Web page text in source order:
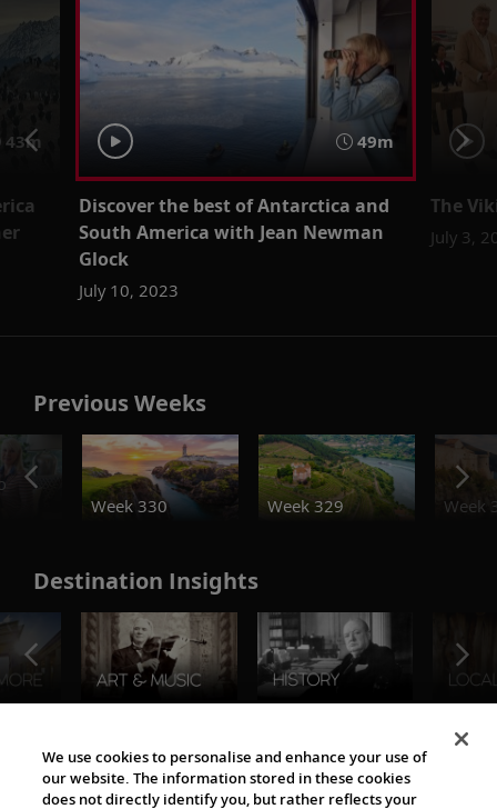
43m 49m
Discover the best of Antarctica and
South America with Jean Newman
Glock
July 10, 2023
The
July 3,
Previous Weeks
Week 330
Week 329 Week
Destination Insights
The Viking World
We use cookies to personalise and enhance your use of
our website. The information stored in these cookies
does not directly identify you, but rather reflects your